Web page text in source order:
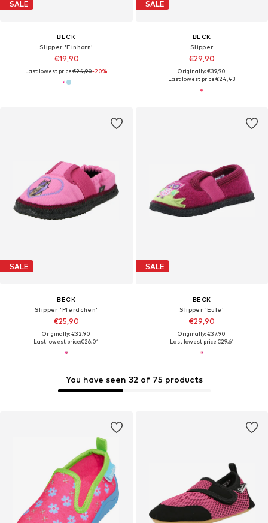
SALE
BECK
Slipper 'Einhorn'
€19,90
Last lowest price:€24,90-20%
SALE
BECK
Slipper
€29,90
Originally: €39,90
Last lowest price:€24,43
SALE
BECK
Slipper 'Pferdchen'
€25,90
Originally: €32,90
Last lowest price:€26,01
SALE
BECK
Slipper 'Eule'
€29,90
Originally: €37,90
Last lowest price:€29,61
You have seen 32 of 75 products